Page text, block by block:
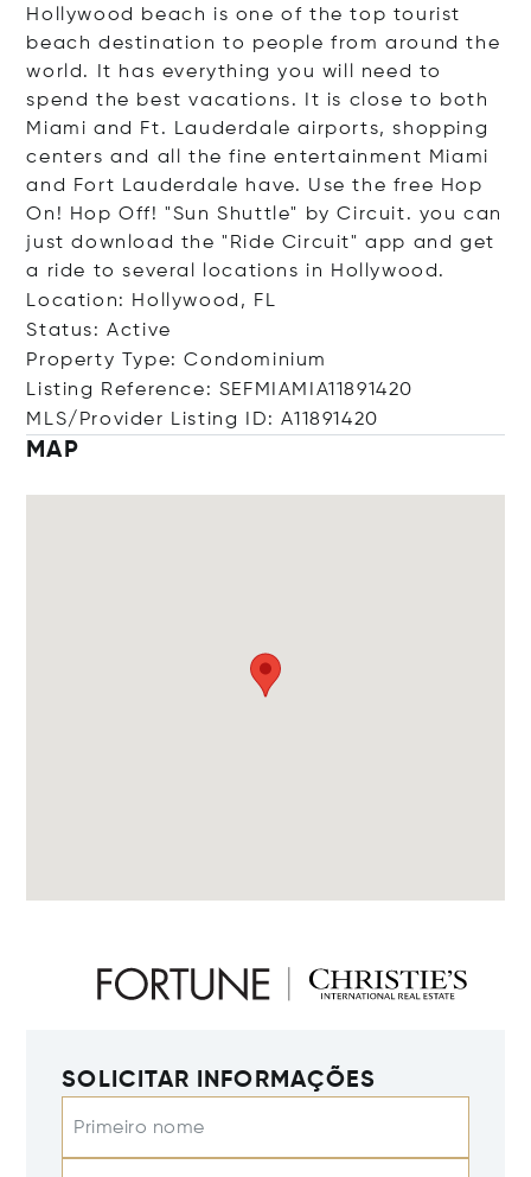
Hollywood beach is one of the top tourist
beach destination to people from around the
world. It has everything you will need to
spend the best vacations. It is close to both
Miami and Ft. Lauderdale airports, shopping
centers and all the fine entertainment Miami
and Fort Lauderdale have. Use the free Hop
On! Hop Off! "Sun Shuttle" by Circuit. you can
just download the "Ride Circuit" app and get
a ride to several locations in Hollywood.
Location: Hollywood, FL
Status: Active
Property Type: Condominium
Listing Reference: SEFMIAMIA11891420
MLS/Provider Listing ID: A11891420
MAP
SOLICITAR INFORMAÇÕES
Primeiro nome